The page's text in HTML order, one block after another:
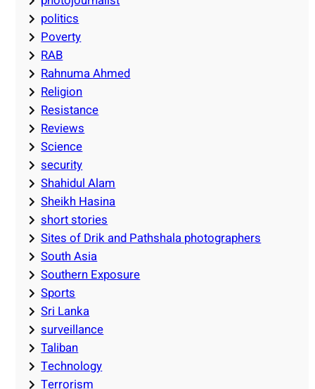
politics
Poverty
RAB
Rahnuma Ahmed
Religion
Resistance
Reviews
Science
security
Shahidul Alam
Sheikh Hasina
short stories
Sites of Drik and Pathshala photographers
South Asia
Southern Exposure
Sports
Sri Lanka
surveillance
Taliban
Technology
Terrorism